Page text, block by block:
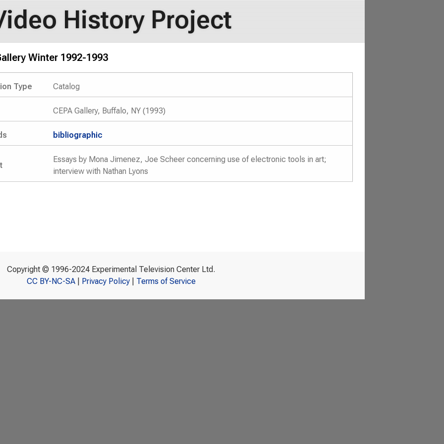
History Project
Winter 1992-1993
Type Catalog
CEPA Gallery, Buffalo, NY (1993)
bibliographic
Essays by Mona Jimenez, Joe Scheer concerning use of electronic tools in art;
interview with Nathan Lyons
Copyright © 1996-2024 Experimental Television Center Ltd.
CC BY-NC-SA| Privacy Policy| Terms of Service